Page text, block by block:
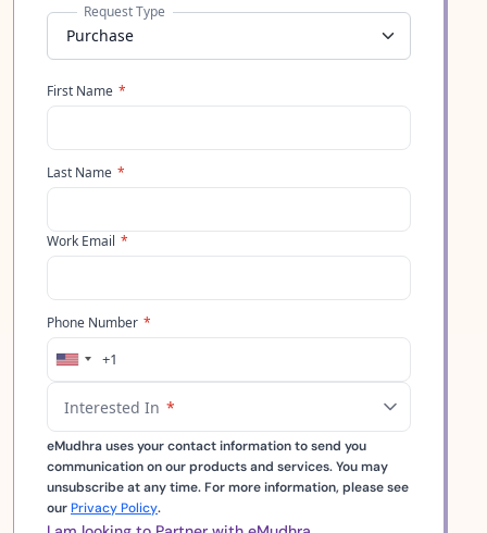
Request Type
First Name *
Last Name *
Work Email *
Phone Number *
United
+1
+1
Interested In *
eMudhra uses your contact information to send you
communication on our products and services. You may
unsubscribe at any time. For more information, please see
ourPrivacy Policy.